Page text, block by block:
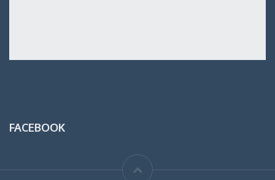
FACEBOOK